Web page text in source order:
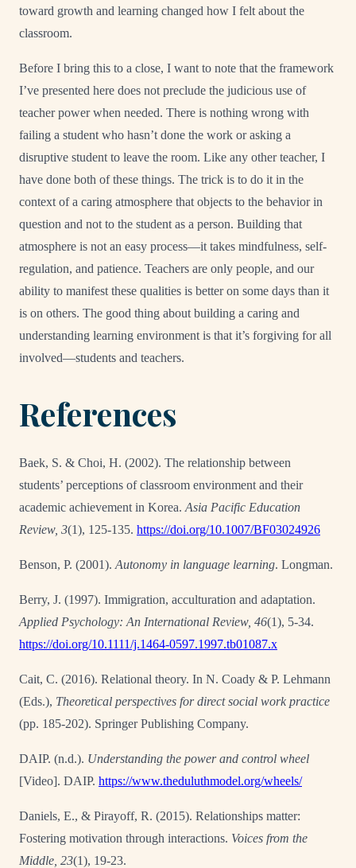
toward growth and learning changed how I felt about the
classroom.
Before I bring this to a close, I want to note that the framework
I’ve presented here does not preclude the judicious use of
teacher power when needed. There is nothing wrong with
failing a student who hasn’t done the work or asking a
disruptive student to leave the room. Like any other teacher, I
have done both of these things. The trick is to do it in the
context of a caring atmosphere that objects to the behavior in
question and not to the student as a person. Building that
atmosphere is not an easy process—it takes mindfulness, self-
regulation, and patience. Teachers are only people, and our
ability to manifest these qualities is better on some days than it
is on others. The good thing about building a caring and
understanding learning environment is that it’s forgiving for all
involved—students and teachers.
References
Baek, S. & Choi, H. (2002). The relationship between
students’ perceptions of classroom environment and their
academic achievement in Korea. Asia Pacific Education
Review, 3(1), 125-135. https://doi.org/10.1007/BF03024926
Benson, P. (2001). Autonomy in language learning. Longman.
Berry, J. (1997). Immigration, acculturation and adaptation.
Applied Psychology: An International Review, 46(1), 5-34.
https://doi.org/10.1111/j.1464-0597.1997.tb01087.x
Cait, C. (2016). Relational theory. In N. Coady & P. Lehmann
(Eds.), Theoretical perspectives for direct social work practice
(pp. 185-202). Springer Publishing Company.
DAIP. (n.d.). Understanding the power and control wheel
[Video]. DAIP. https://www.theduluthmodel.org/wheels/
Daniels, E., & Pirayoff, R. (2015). Relationships matter:
Fostering motivation through interactions. Voices from the
Middle, 23(1), 19-23.